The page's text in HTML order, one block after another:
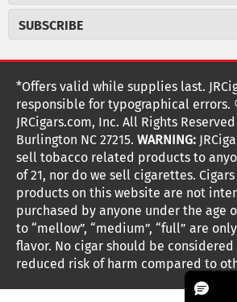
Military Discount
JR Insider Loyalty Program
NEW Privacy Policy
Terms Of Use
Your Privacy Choices
Your CA Privacy Rights
Price Match Program
Express Order
Shipping Information
Accessibility Statement
Return Policy
Coupon Exclusions
Age Verification
Frequently Asked Questions
Help Desk
Site Reviews
Sitemap
2589 Eric Lane
customerservice@jrcigars.com
More contact information
SUBSCRIBE
Sign up for the JRCigars.com emails and
weekly specials, promotions, events, &
FOLLOW US
G
o
t
o
F
G
o
t
o
I
G
o
t
o
x
G
o
t
o
T
G
o
t
o
S
G
o
t
o
V
*Offers valid while supplies last.
responsible for typographical errors.
JRCigars.com, Inc. All Rights
Burlington NC 27215. WARNING:
sell tobacco related products to
of 21, nor do we sell cigarettes.
products on this website are not
purchased by anyone under the age
to “mellow”, “medium”, “full” are
flavor. No cigar should be
reduced risk of harm compared to